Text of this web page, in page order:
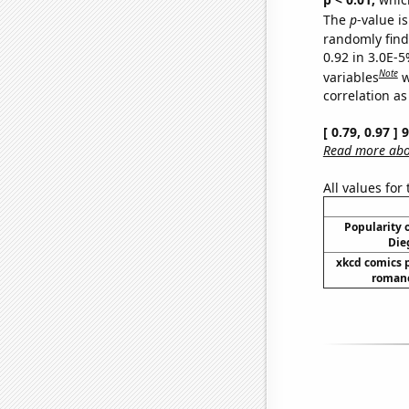
The p-value
randomly
0.92 in 3.0E-
variablesNote
correlation
[ 0.79, 0.97 ]
Read more
All values for
Popularity
xkcd comics